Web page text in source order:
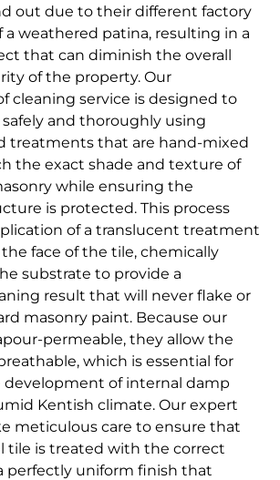
out due to their different factory
a weathered patina, resulting in a
that can diminish the overall
of the property. Our
cleaning service is designed to
safely and thoroughly using
treatments that are hand-mixed
the exact shade and texture of
while ensuring the
is protected. This process
of a translucent treatment
face of the tile, chemically
substrate to provide a
result that will never flake or
masonry paint. Because our
permeable, they allow the
which is essential for
of internal damp
Kentish climate. Our expert
meticulous care to ensure that
tile is treated with the correct
perfectly uniform finish that